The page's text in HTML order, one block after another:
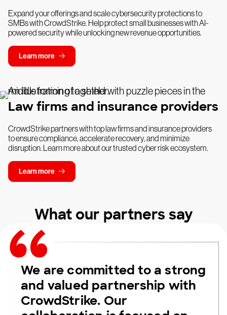
Expand your offerings and scale cybersecurity protections to
SMBs with CrowdStrike. Help protect small businesses with AI-
powered security while unlocking new revenue opportunities.
Learn more
Law firms and insurance providers
CrowdStrike partners with top law firms and insurance providers
to ensure compliance, accelerate recovery, and minimize
disruption. Learn more about our trusted cyber risk ecosystem.
Learn more
What our partners say
We are committed to a strong
and valued partnership with
CrowdStrike. Our